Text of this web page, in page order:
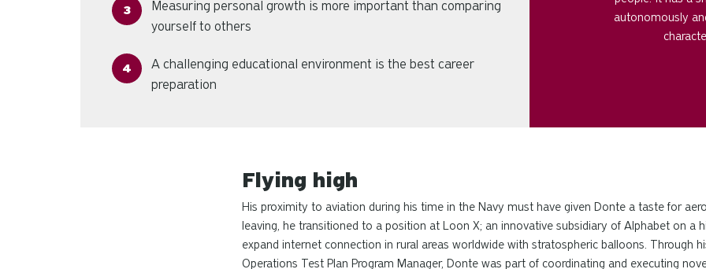
Measuring personal growth is more important than comparing
yourself to others
A challenging educational environment is the best career
preparation
autonomously
Flying high
His proximity to aviation during his time in the Navy must have given Donte a taste for
leaving, he transitioned to a position at Loon X; an innovative subsidiary of Alphabet on a
expand internet connection in rural areas worldwide with stratospheric balloons. Through
Operations Test Plan Program Manager, Donte was part of coordinating and executing